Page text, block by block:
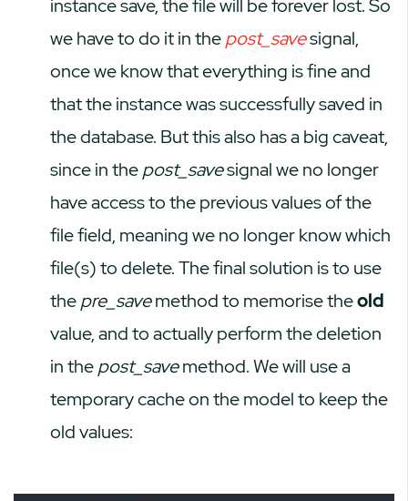
instance save, the file will be forever lost. So
we have to do it in thepost_savesignal,
once we know that everything is fine and
that the instance was successfully saved in
the database. But this also has a big caveat,
since in thepost_savesignal we no longer
have access to the previous values of the
file field, meaning we no longer know which
file(s) to delete. The final solution is to use
thepre_savemethod to memorise theold
value, and to actually perform the deletion
in thepost_savemethod. We will use a
temporary cache on the model to keep the
old values: